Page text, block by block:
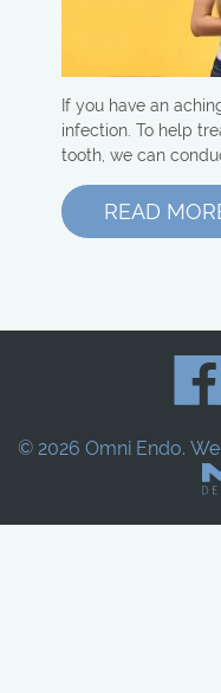
If you have an
infection. To help
tooth, we can
READ
© 2026 Omni Endo.